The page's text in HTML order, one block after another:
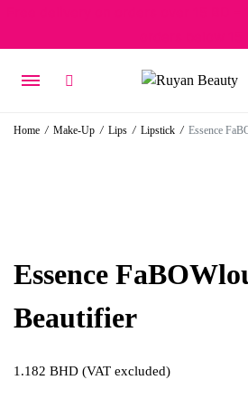
Home / Make-Up / Lips / Lipstick / Essence
Essence
Beautifier
1.182 BHD (VAT excluded)